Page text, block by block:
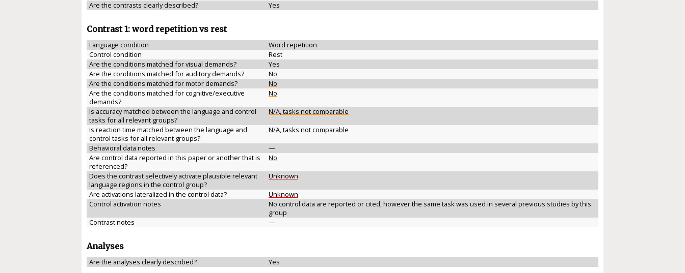
Are the contrasts clearly described? Yes
Contrast 1: word repetition vs rest
Language condition
Word repetition
Control condition
Rest
Are the conditions matched for visual demands?
Yes
Are the conditions matched for auditory demands?
No
Are the conditions matched for motor demands?
No
Are the conditions matched for cognitive/executive
demands?
No
Is accuracy matched between the language and control
tasks for all relevant groups?
N/A, tasks not comparable
Is reaction time matched between the language and
control tasks for all relevant groups?
N/A, tasks not comparable
Behavioral data notes
—
Are control data reported in this paper or another that is
referenced?
No
Does the contrast selectively activate plausible relevant
language regions in the control group?
Unknown
Are activations lateralized in the control data?
Unknown
Control activation notes
No control data are reported or cited, however the same task was used in several previous studies by this
group
Contrast notes
—
Analyses
Are the analyses clearly described? Yes